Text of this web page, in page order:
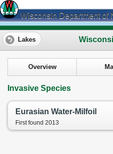
Wisconsin Department of
Lakes
Overview
Invasive Species
Eurasian Water-Milfoil
First found 2013